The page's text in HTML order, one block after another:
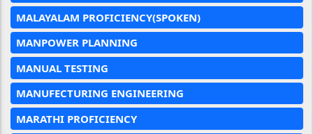
MALAYALAM PROFICIENCY(SPOKEN)
MANPOWER PLANNING
MANUAL TESTING
MANUFECTURING ENGINEERING
MARATHI PROFICIENCY